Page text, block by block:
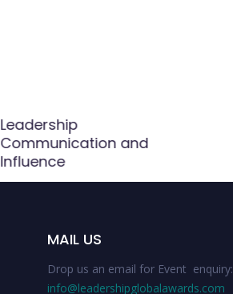
Leadership
Communication and
Influence
MAIL US
Drop us an email for Event enquiry:
info@leadershipglobalawards.com